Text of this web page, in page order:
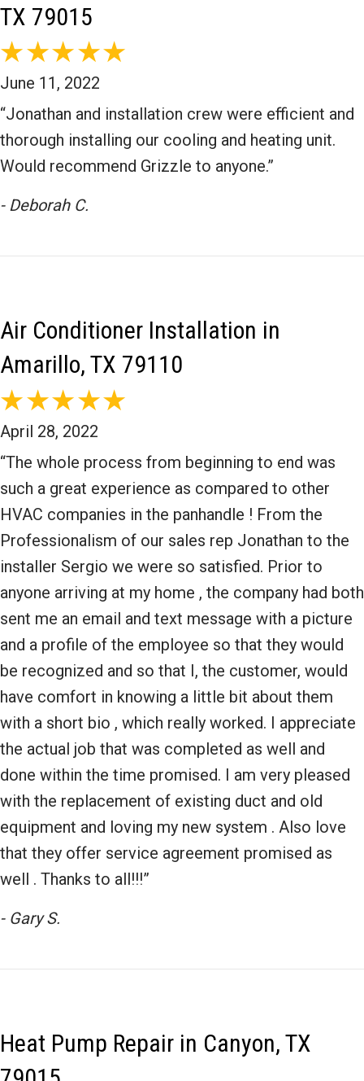
TX 79015
June 11, 2022
“Jonathan and installation crew were efficient and
thorough installing our cooling and heating unit.
Would recommend Grizzle to anyone.”
- Deborah C.
Air Conditioner Installation in
Amarillo, TX 79110
April 28, 2022
“The whole process from beginning to end was
such a great experience as compared to other
HVAC companies in the panhandle ! From the
Professionalism of our sales rep Jonathan to the
installer Sergio we were so satisfied. Prior to
anyone arriving at my home , the company had both
sent me an email and text message with a picture
and a profile of the employee so that they would
be recognized and so that I, the customer, would
have comfort in knowing a little bit about them
with a short bio , which really worked. I appreciate
the actual job that was completed as well and
done within the time promised. I am very pleased
with the replacement of existing duct and old
equipment and loving my new system . Also love
that they offer service agreement promised as
well . Thanks to all!!!”
- Gary S.
Heat Pump Repair in Canyon, TX